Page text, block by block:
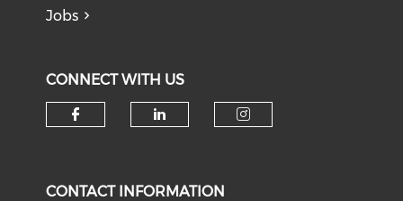
Jobs
CONNECT WITH US
CONTACT INFORMATION